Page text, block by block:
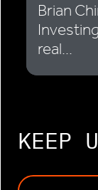
Brian
real...
KEEP